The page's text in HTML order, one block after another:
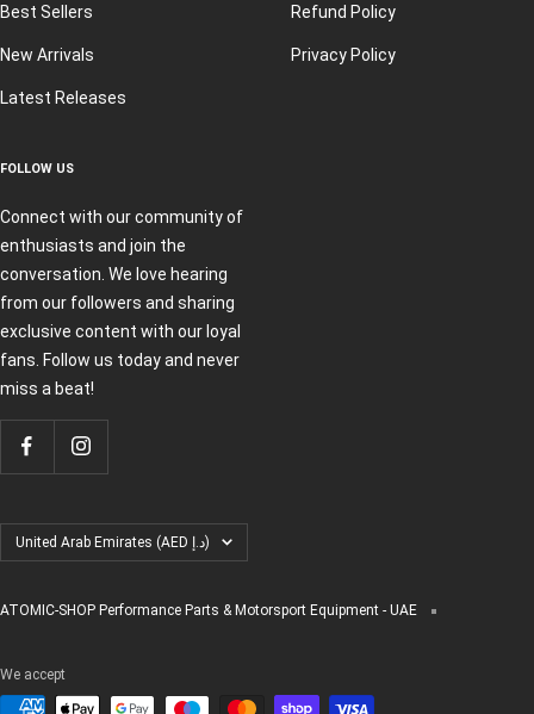
Best Sellers
New Arrivals
Latest Releases
Refund Policy
Privacy Policy
FOLLOW US
Connect with our community of
enthusiasts and join the
conversation. We love hearing
from our followers and sharing
exclusive content with our loyal
fans. Follow us today and never
miss a beat!
Country/region United Arab Emirates (AED د.إ)
ATOMIC-SHOP Performance Parts & Motorsport Equipment - UAE
We accept